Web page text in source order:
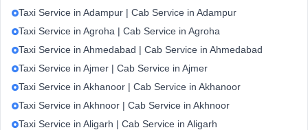
Taxi Service in Adampur | Cab Service in Adampur
Taxi Service in Agroha | Cab Service in Agroha
Taxi Service in Ahmedabad | Cab Service in Ahmedabad
Taxi Service in Ajmer | Cab Service in Ajmer
Taxi Service in Akhanoor | Cab Service in Akhanoor
Taxi Service in Akhnoor | Cab Service in Akhnoor
Taxi Service in Aligarh | Cab Service in Aligarh